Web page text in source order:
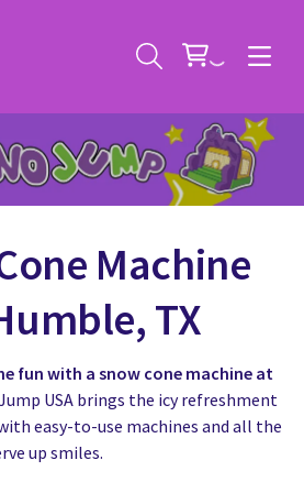
Machine
TX
fun with a snow cone machine at
USA brings the icy refreshment
easy-to-use machines and all the
up smiles.